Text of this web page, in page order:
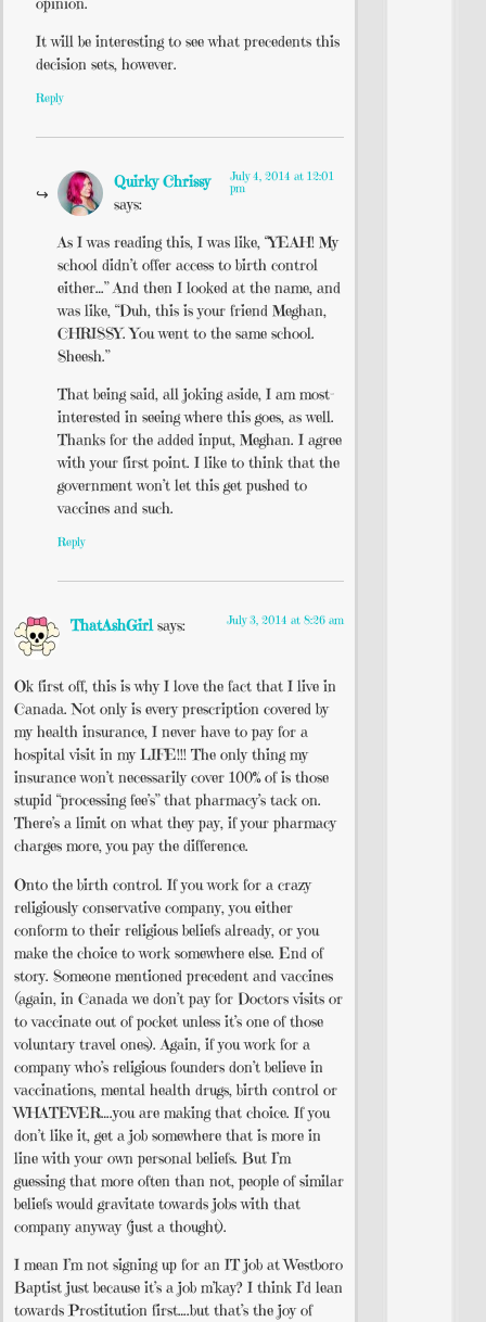
It will be interesting to see what precedents this
decision sets, however.
Reply
Quirky Chrissy
says:
July 4, 2014 at 12:01
pm
As I was reading this, I was like, “YEAH! My
school didn’t offer access to birth control
either…” And then I looked at the name, and
was like, “Duh, this is your friend Meghan,
CHRISSY. You went to the same school.
Sheesh.”
That being said, all joking aside, I am most-
interested in seeing where this goes, as well.
Thanks for the added input, Meghan. I agree
with your first point. I like to think that the
government won’t let this get pushed to
vaccines and such.
Reply
ThatAshGirl says: July 3, 2014 at 8:26 am
Ok first off, this is why I love the fact that I live in
Canada. Not only is every prescription covered by
my health insurance, I never have to pay for a
hospital visit in my LIFE!!! The only thing my
insurance won’t necessarily cover 100% of is those
stupid “processing fee’s” that pharmacy’s tack on.
There’s a limit on what they pay, if your pharmacy
charges more, you pay the difference.
Onto the birth control. If you work for a crazy
religiously conservative company, you either
conform to their religious beliefs already, or you
make the choice to work somewhere else. End of
story. Someone mentioned precedent and vaccines
(again, in Canada we don’t pay for Doctors visits or
to vaccinate out of pocket unless it’s one of those
voluntary travel ones). Again, if you work for a
company who’s religious founders don’t believe in
vaccinations, mental health drugs, birth control or
WHATEVER….you are making that choice. If you
don’t like it, get a job somewhere that is more in
line with your own personal beliefs. But I’m
guessing that more often than not, people of similar
beliefs would gravitate towards jobs with that
company anyway (just a thought).
I mean I’m not signing up for an IT job at Westboro
Baptist just because it’s a job m’kay? I think I’d lean
towards Prostitution first….but that’s the joy of